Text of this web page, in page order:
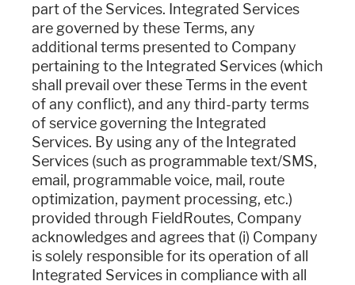
part of the Services. Integrated Services
are governed by these Terms, any
additional terms presented to Company
pertaining to the Integrated Services (which
shall prevail over these Terms in the event
of any conflict), and any third-party terms
of service governing the Integrated
Services. By using any of the Integrated
Services (such as programmable text/SMS,
email, programmable voice, mail, route
optimization, payment processing, etc.)
provided through FieldRoutes, Company
acknowledges and agrees that (i) Company
is solely responsible for its operation of all
Integrated Services in compliance with all